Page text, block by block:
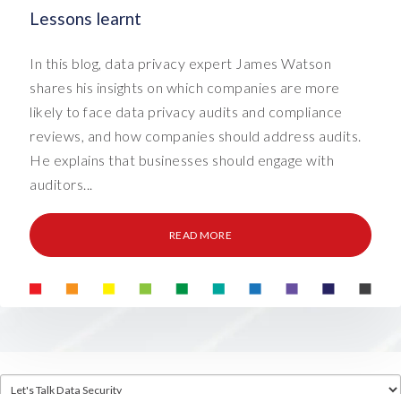
Lessons learnt
In this blog, data privacy expert James Watson
shares his insights on which companies are more
likely to face data privacy audits and compliance
reviews, and how companies should address audits.
He explains that businesses should engage with
auditors...
READ MORE